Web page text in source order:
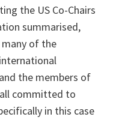
the US Co-Chairs
summarised,
of the
the members of
committed to
in this case